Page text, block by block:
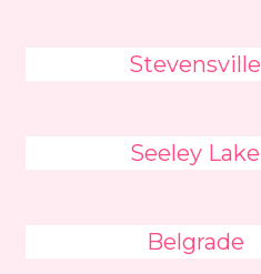
Stevensville
Seeley Lake
Belgrade